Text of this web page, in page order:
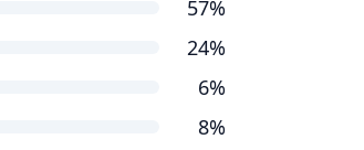
57%
24%
6%
8%